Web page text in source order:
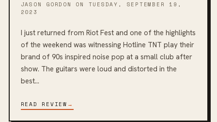
JASON GORDON ON TUESDAY, SEPTEMBER 19,
2023
I just returned from Riot Fest and one of the highlights
of the weekend was witnessing Hotline TNT play their
brand of 90s inspired noise pop at a small club after
show. The guitars were loud and distorted in the
best...
READ REVIEW →